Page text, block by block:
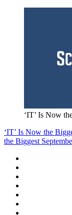
‘IT’ Is Now
‘IT’ Is Now the
the Biggest